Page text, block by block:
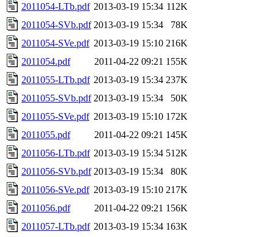
2011054-LTb.pdf 2013-03-19 15:34 112K
2011054-SVb.pdf 2013-03-19 15:34
78K
2011054-SVe.pdf 2013-03-19 15:10 216K
2011054.pdf
2011-04-22 09:21 155K
2011055-LTb.pdf 2013-03-19 15:34 237K
2011055-SVb.pdf 2013-03-19 15:34
50K
2011055-SVe.pdf 2013-03-19 15:10 172K
2011055.pdf
2011-04-22 09:21 145K
2011056-LTb.pdf 2013-03-19 15:34 512K
2011056-SVb.pdf 2013-03-19 15:34
80K
2011056-SVe.pdf 2013-03-19 15:10 217K
2011056.pdf
2011-04-22 09:21 156K
2011057-LTb.pdf 2013-03-19 15:34 163K